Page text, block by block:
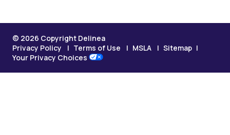
© 2026 Copyright Delinea
Privacy Policy
Terms of Use MSLA
Sitemap
Your Privacy Choices